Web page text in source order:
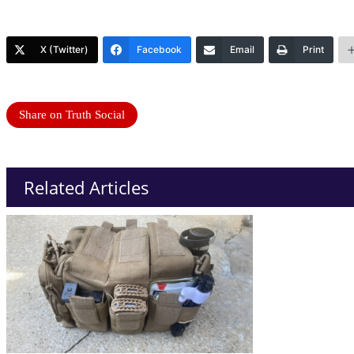
X (Twitter) Facebook Email Print
Share on Truth Social
Related Articles